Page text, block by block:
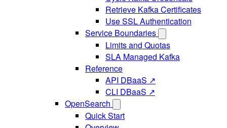
Retrieve Kafka Certificates
Use SSL Authentication
Service Boundaries
Limits and Quotas
SLA Managed Kafka
Reference
API DBaaS ↗
CLI DBaaS ↗
OpenSearch
Quick Start